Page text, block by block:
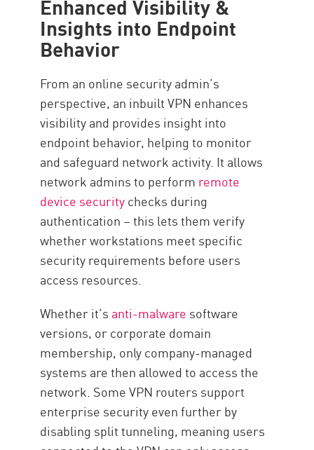
Enhanced Visibility &
Insights into Endpoint
Behavior
From an online security admin’s
perspective, an inbuilt VPN enhances
visibility and provides insight into
endpoint behavior, helping to monitor
and safeguard network activity. It allows
network admins to perform remote
device securitychecks during
authentication – this lets them verify
whether workstations meet specific
security requirements before users
access resources.
Whether it’s anti-malware software
versions, or corporate domain
membership, only company-managed
systems are then allowed to access the
network. Some VPN routers support
enterprise security even further by
disabling split tunneling, meaning users